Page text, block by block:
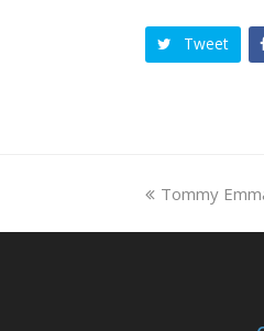
Tweet
previous
Tommy